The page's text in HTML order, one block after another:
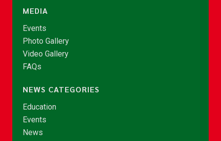
MEDIA
Events
Photo Gallery
Video Gallery
FAQs
NEWS CATEGORIES
Education
Events
News